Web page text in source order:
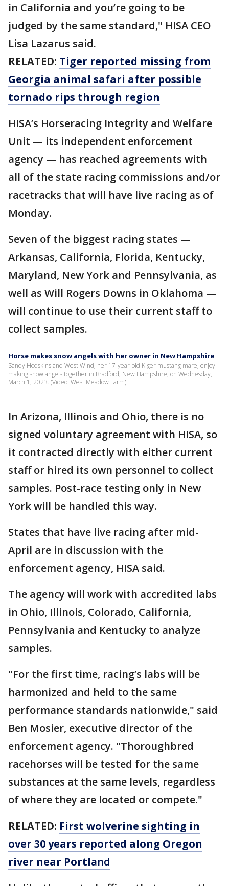
in California and you’re going to be
judged by the same standard," HISA CEO
Lisa Lazarus said.
RELATED: Tiger reported missing from
Georgia animal safari after possible
tornado rips through region
HISA’s Horseracing Integrity and Welfare
Unit — its independent enforcement
agency — has reached agreements with
all of the state racing commissions and/or
racetracks that will have live racing as of
Monday.
Seven of the biggest racing states —
Arkansas, California, Florida, Kentucky,
Maryland, New York and Pennsylvania, as
well as Will Rogers Downs in Oklahoma —
will continue to use their current staff to
collect samples.
Horse makes snow angels with her owner in New Hampshire
Sandy Hodskins and West Wind, her 17-year-old Kiger mustang mare, enjoy
making snow angels together in Bradford, New Hampshire, on Wednesday,
March 1, 2023. (Video: West Meadow Farm)
In Arizona, Illinois and Ohio, there is no
signed voluntary agreement with HISA, so
it contracted directly with either current
staff or hired its own personnel to collect
samples. Post-race testing only in New
York will be handled this way.
States that have live racing after mid-
April are in discussion with the
enforcement agency, HISA said.
The agency will work with accredited labs
in Ohio, Illinois, Colorado, California,
Pennsylvania and Kentucky to analyze
samples.
"For the first time, racing’s labs will be
harmonized and held to the same
performance standards nationwide," said
Ben Mosier, executive director of the
enforcement agency. "Thoroughbred
racehorses will be tested for the same
substances at the same levels, regardless
of where they are located or compete."
RELATED: First wolverine sighting in
over 30 years reported along Oregon
river near Portland